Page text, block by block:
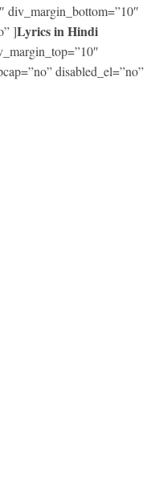
div_margin_bottom=”10″
]Lyrics in Hindi
disabled_el=”no”